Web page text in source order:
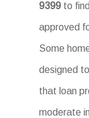
9399 to
approved
Some
designed
that loan
moderate